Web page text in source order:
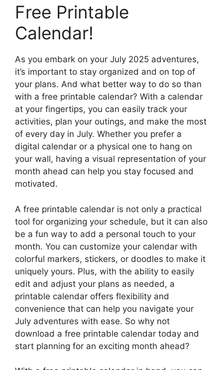
Free Printable
Calendar!
As you embark on your July 2025 adventures,
it’s important to stay organized and on top of
your plans. And what better way to do so than
with a free printable calendar? With a calendar
at your fingertips, you can easily track your
activities, plan your outings, and make the most
of every day in July. Whether you prefer a
digital calendar or a physical one to hang on
your wall, having a visual representation of your
month ahead can help you stay focused and
motivated.
A free printable calendar is not only a practical
tool for organizing your schedule, but it can also
be a fun way to add a personal touch to your
month. You can customize your calendar with
colorful markers, stickers, or doodles to make it
uniquely yours. Plus, with the ability to easily
edit and adjust your plans as needed, a
printable calendar offers flexibility and
convenience that can help you navigate your
July adventures with ease. So why not
download a free printable calendar today and
start planning for an exciting month ahead?